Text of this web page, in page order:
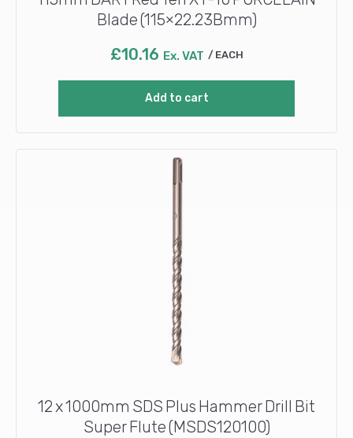
Blade (115×22.23Bmm)
£10.16 Ex. VAT EACH
Add to cart
12 x 1000mm SDS Plus Hammer Drill Bit
Super Flute (MSDS120100)